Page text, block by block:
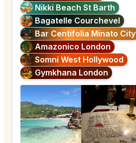
Nikki Beach St Barth
Bagatelle Courchevel
Bar Centifolia Minato City
Amazonico London
Somni West Hollywood
Gymkhana London